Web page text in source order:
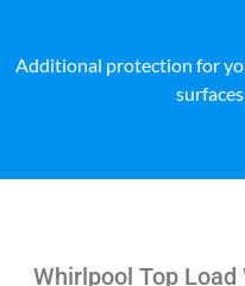
Additional protection for
Whirlpool Top